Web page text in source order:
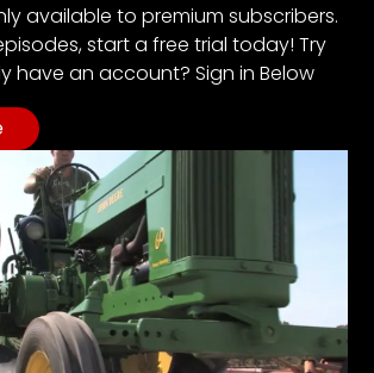
available to premium subscribers.
start a free trial today! Try
have an account? Sign in Below